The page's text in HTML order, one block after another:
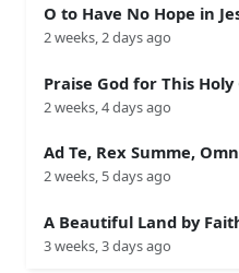
O to Have No Hope in
2 weeks, 2 days ago
Praise God for This
2 weeks, 4 days ago
Ad Te, Rex Summe,
2 weeks, 5 days ago
A Beautiful Land by
3 weeks, 3 days ago